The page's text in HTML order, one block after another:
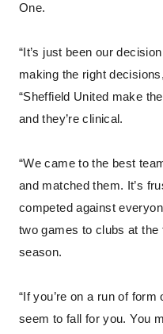
One.
“It’s just been our
making the right
“Sheffield United make
and they’re clinical.
“We came to the best
and matched them. It’s
competed against
two games to clubs at
season.
“If you’re on a run of form
seem to fall for you. You